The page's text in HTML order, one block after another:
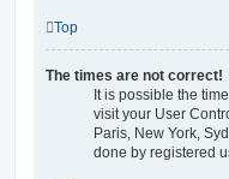
Top
The times are not correct!
It is possible the
visit your User
Paris, New York,
done by registered